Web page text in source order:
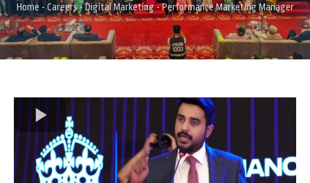
Home - Careers-Digital Marketing-Performance Marketing Manager